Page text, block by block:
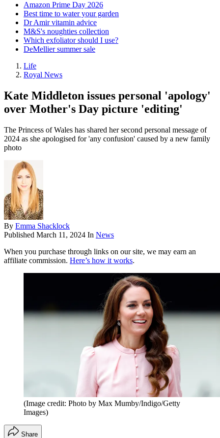
Amazon Prime Day 2026
Best time to water your garden
Dr Amir vitamin advice
M&S's noughties collection
Which exfoliator should I use?
DeMellier summer sale
Life
Royal News
Kate Middleton issues personal 'apology'
over Mother's Day picture 'editing'
The Princess of Wales has shared her second personal message of
2024 as she apologised for 'any confusion' caused by a new family
photo
By Emma Shacklock
Published March 11, 2024 In News
When you purchase through links on our site, we may earn an
affiliate commission. Here’s how it works.
(Image credit: Photo by Max Mumby/Indigo/Getty
Images)
Share